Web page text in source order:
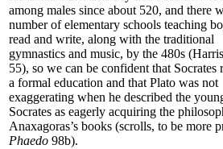
among males since about 520, and there
number of elementary schools teaching
read and write, along with the traditional
gymnastics and music, by the 480s
55), so we can be confident that Socrates
a formal education and that Plato was not
exaggerating when he described the
Socrates as eagerly acquiring the
Anaxagoras’s books (scrolls, to be more
Phaedo 98b).